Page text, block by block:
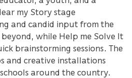
my Story stage
and candid input from the
while Help me Solve It
brainstorming sessions. The
and creative installations
around the country.